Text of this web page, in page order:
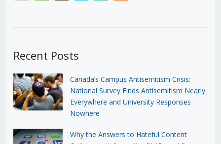
Recent Posts
Canada’s Campus Antisemitism Crisis:
National Survey Finds Antisemitism Nearly
Everywhere and University Responses
Nowhere
Why the Answers to Hateful Content